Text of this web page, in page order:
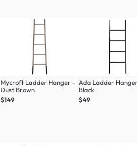
Mycroft Ladder Hanger -
Dust Brown
$149
Ada Ladder
Black
$49